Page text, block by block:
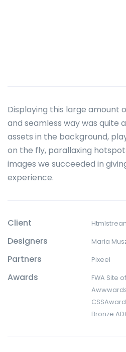
Displaying this large amount
and seamless way was quite
assets in the background,
on the fly, parallaxing
images we succeeded in
experience.
Client
Designers Maria
Partners Pixeel
Awards
FWA Site
Bronze